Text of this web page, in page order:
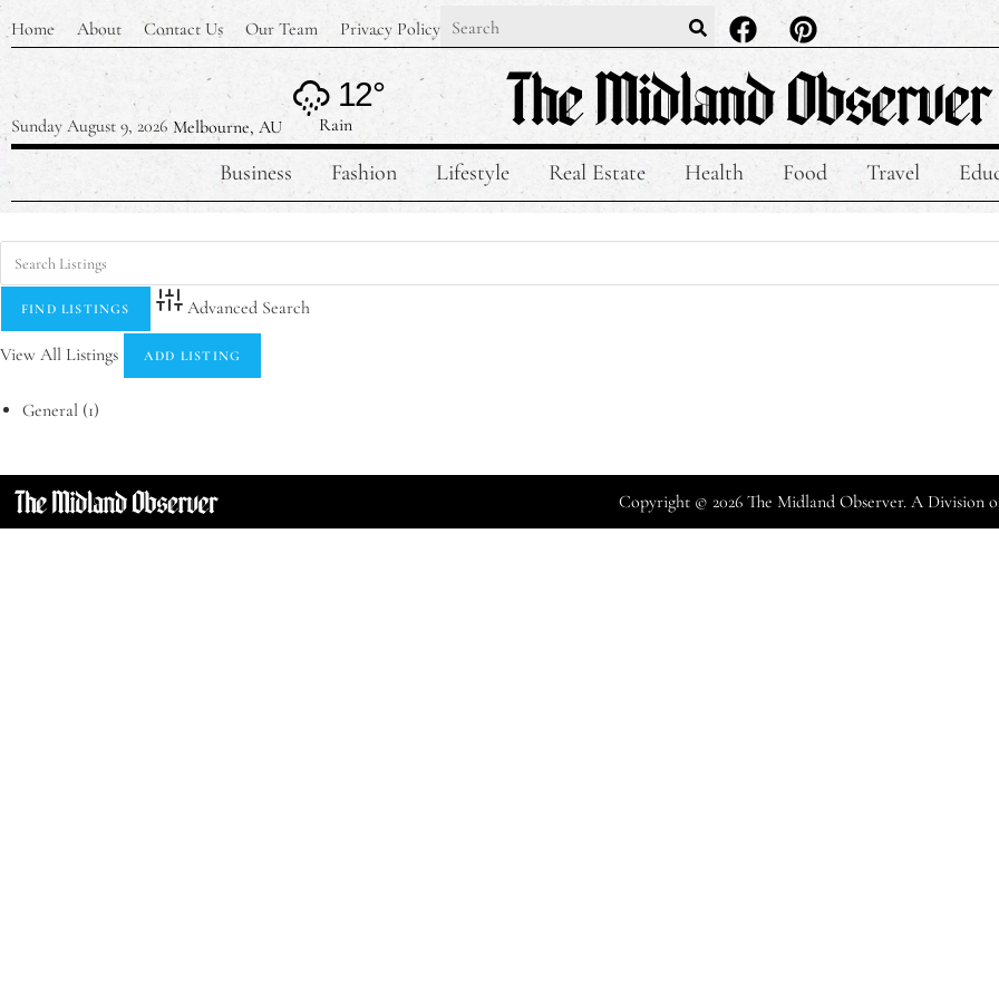
Home About Contact Us Our Team Privacy Policy
Sunday August 9, 2026 Melbourne, AU
12°
Rain
Business Fashion Lifestyle Real Estate Health Food Travel
Advanced Search
View All Listings ADD LISTING
General (1)
Copyright © 2026 The Midland Observer. A Division